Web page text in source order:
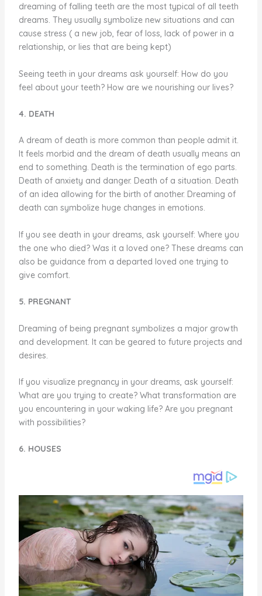
dreaming of falling teeth are the most typical of all teeth
dreams. They usually symbolize new situations and can
cause stress ( a new job, fear of loss, lack of power in a
relationship, or lies that are being kept)
Seeing teeth in your dreams ask yourself: How do you
feel about your teeth? How are we nourishing our lives?
4. DEATH
A dream of death is more common than people admit it.
It feels morbid and the dream of death usually means an
end to something. Death is the termination of ego parts.
Death of anxiety and danger. Death of a situation. Death
of an idea allowing for the birth of another. Dreaming of
death can symbolize huge changes in emotions.
If you see death in your dreams, ask yourself: Where you
the one who died? Was it a loved one? These dreams can
also be guidance from a departed loved one trying to
give comfort.
5. PREGNANT
Dreaming of being pregnant symbolizes a major growth
and development. It can be geared to future projects and
desires.
If you visualize pregnancy in your dreams, ask yourself:
What are you trying to create? What transformation are
you encountering in your waking life? Are you pregnant
with possibilities?
6. HOUSES